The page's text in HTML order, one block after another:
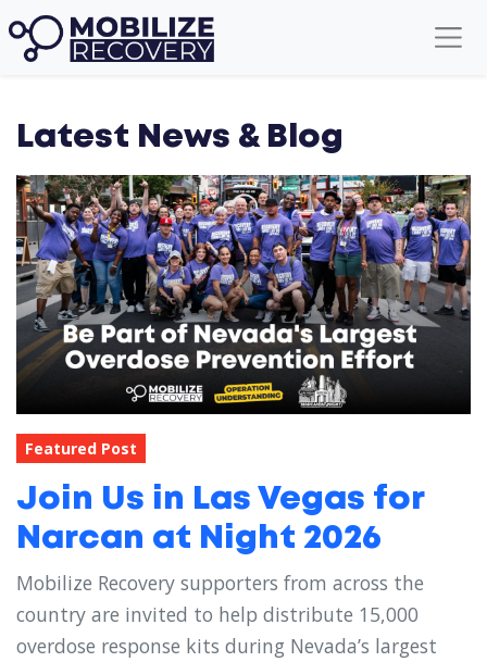
Latest News & Blog
Featured Post
Join Us in Las Vegas for
Narcan at Night 2026
Mobilize Recovery supporters from across the
country are invited to help distribute 15,000
overdose response kits during Nevada’s largest